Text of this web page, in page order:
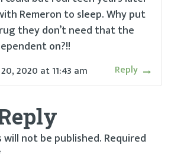
Remeron to sleep. Why put
they don’t need that the
on?!!
2020 at11:43 am Reply
will not be published. Required